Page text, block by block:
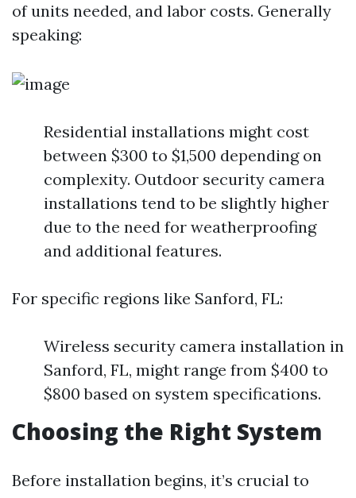
of units needed, and labor costs. Generally
speaking:
Residential installations might cost
between $300 to $1,500 depending on
complexity. Outdoor security camera
installations tend to be slightly higher
due to the need for weatherproofing
and additional features.
For specific regions like Sanford, FL:
Wireless security camera installation in
Sanford, FL, might range from $400 to
$800 based on system specifications.
Choosing the Right System
Before installation begins, it’s crucial to